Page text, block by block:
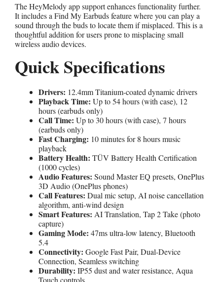
The HeyMelody app support enhances functionality further.
It includes a Find My Earbuds feature where you can play a
sound through the buds to locate them if misplaced. This is a
thoughtful addition for users prone to misplacing small
wireless audio devices.
Quick Specifications
Drivers: 12.4mm Titanium-coated dynamic drivers
Playback Time: Up to 54 hours (with case), 12
hours (earbuds only)
Call Time: Up to 30 hours (with case), 7 hours
(earbuds only)
Fast Charging: 10 minutes for 8 hours music
playback
Battery Health: TÜV Battery Health Certification
(1000 cycles)
Audio Features: Sound Master EQ presets, OnePlus
3D Audio (OnePlus phones)
Call Features: Dual mic setup, AI noise cancellation
algorithm, anti-wind design
Smart Features: AI Translation, Tap 2 Take (photo
capture)
Gaming Mode: 47ms ultra-low latency, Bluetooth
5.4
Connectivity: Google Fast Pair, Dual-Device
Connection, Seamless switching
Durability: IP55 dust and water resistance, Aqua
Touch controls